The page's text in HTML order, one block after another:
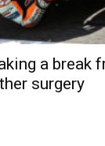
a break
surgery